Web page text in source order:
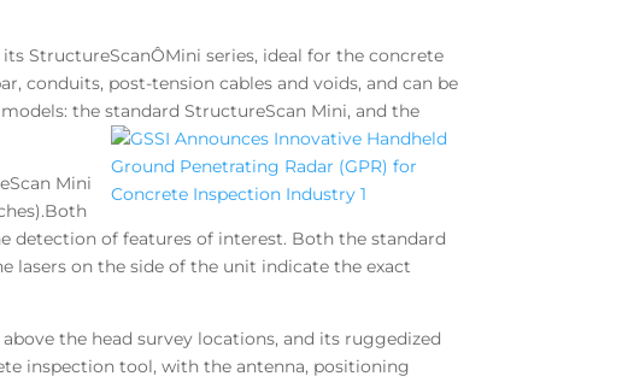
StructureScanÔMini series, ideal for the concrete
conduits, post-tension cables and voids, and can be
the standard StructureScan Mini, and the
Mini
detection of features of interest. Both the standard
lasers on the side of the unit indicate the exact
the head survey locations, and its ruggedized
inspection tool, with the antenna, positioning